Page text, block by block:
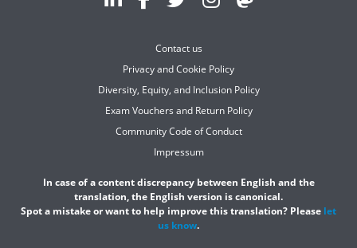
Contact us
Privacy and Cookie Policy
Diversity, Equity, and Inclusion Policy
Exam Vouchers and Return Policy
Community Code of Conduct
Impressum
In case of a content discrepancy between English and the
translation, the English version is canonical.
Spot a mistake or want to help improve this translation? Please let
us know.